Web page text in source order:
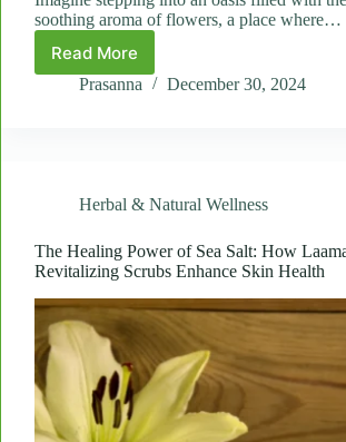
soothing aroma of flowers, a place where…
Read More
Healing
with
and
Petal
Treatments
Prasanna December 30, 2024
Herbal & Natural Wellness
The Healing Power of Sea Salt: How
Revitalizing Scrubs Enhance Skin Health